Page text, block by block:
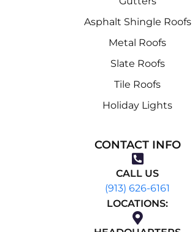
Asphalt Shingle Roofs
Metal Roofs
Slate Roofs
Tile Roofs
Holiday Lights
CONTACT INFO
CALL US
(913) 626-6161
LOCATIONS: